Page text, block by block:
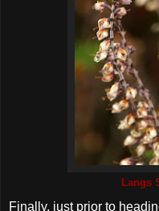
Langs
Finally, just prior to